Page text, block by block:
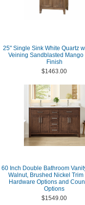
25" Single Sink White Quartz
Veining Sandblasted Mango
Finish
$1463.00
60 Inch Double Bathroom
Walnut, Brushed Nickel Trim
Hardware Options and
Options
$1549.00